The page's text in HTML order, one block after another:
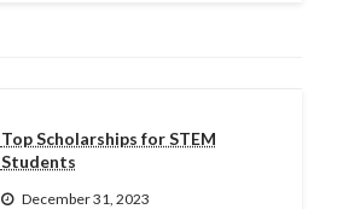
Top Scholarships for STEM
Students
December 31, 2023